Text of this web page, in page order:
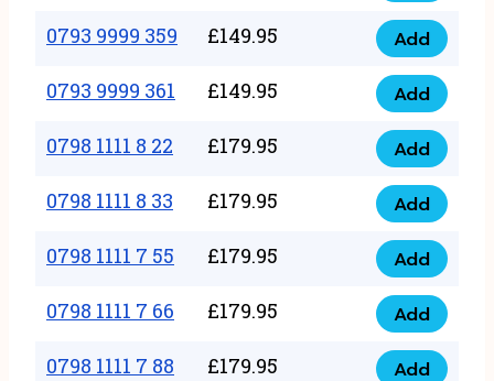
quantity
9999
305
quantity
0793 9999 359 £149.95
0793
9999
359
quantity
Add
0793 9999 361 £149.95
0793
9999
361
quantity
Add
0798 1111 8 22 £179.95
0798
1111
22
quantity
Add
0798 1111 8 33 £179.95
0798
1111
33
quantity
Add
0798 1111 7 55 £179.95
0798
1111
55
Add
0798 1111 7 66 £179.95
0798
1111
Add
0798 1111 7 88 £179.95 Add